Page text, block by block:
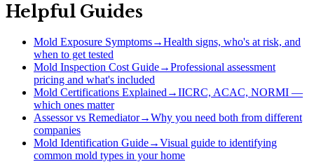
Helpful Guides
Mold Exposure Symptoms→Health signs, who's at risk, and
when to get tested
Mold Inspection Cost Guide→Professional assessment
pricing and what's included
Mold Certifications Explained →IICRC, ACAC, NORMI —
which ones matter
Assessor vs Remediator→Why you need both from different
companies
Mold Identification Guide→Visual guide to identifying
common mold types in your home